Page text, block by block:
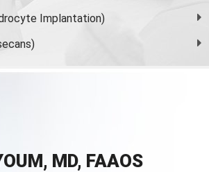
Implantation)
MD, FAAOS